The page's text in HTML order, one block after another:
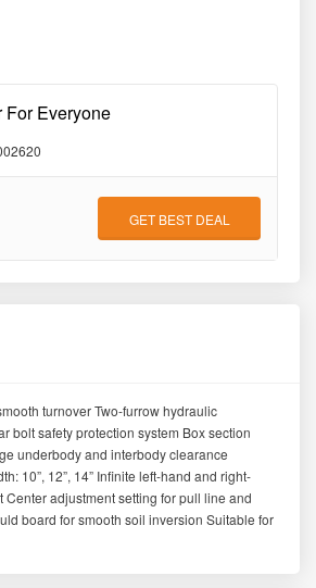
For Everyone
GET BEST DEAL
turnover Two-furrow hydraulic
bolt safety protection system Box section
underbody and interbody clearance
10”, 12”, 14” Infinite left-hand and right-
adjustment setting for pull line and
board for smooth soil inversion Suitable for